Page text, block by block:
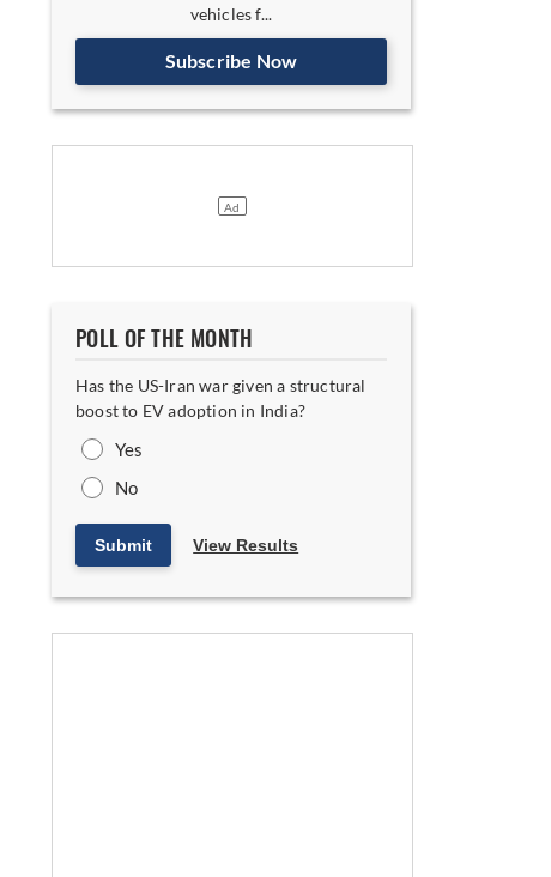
vehicles f...
Subscribe Now
POLL OF THE MONTH
Has the US-Iran war given a structural
boost to EV adoption in India?
Yes
No
Submit View Results